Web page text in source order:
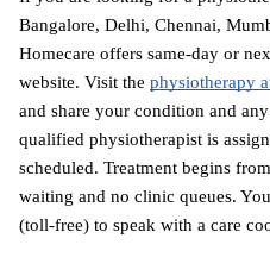
Bangalore, Delhi, Chennai,
Homecare offers same-day or
website. Visit the physiotherapy
and share your condition and
qualified physiotherapist is
scheduled. Treatment begins
waiting and no clinic queues.
(toll-free) to speak with a care